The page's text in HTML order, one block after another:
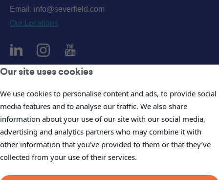
Our site uses cookies
We use cookies to personalise content and ads, to provide social
media features and to analyse our traffic. We also share
information about your use of our site with our social media,
advertising and analytics partners who may combine it with
other information that you’ve provided to them or that they’ve
collected from your use of their services.
Email: info@severfield.com
Our Locations
Accessibility Policy
Cookie Policy
Company Policies
Modern Slavery Statements